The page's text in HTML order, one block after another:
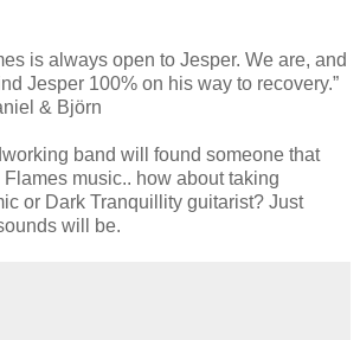
is always open to Jesper. We are, and
Jesper 100% on his way to recovery.”
& Björn
band will found someone that
music.. how about taking
or Dark Tranquillity guitarist? Just
will be.